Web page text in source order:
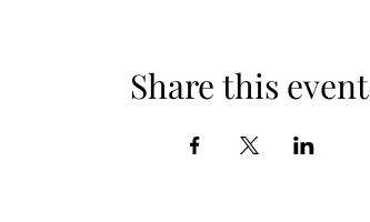
Share this event